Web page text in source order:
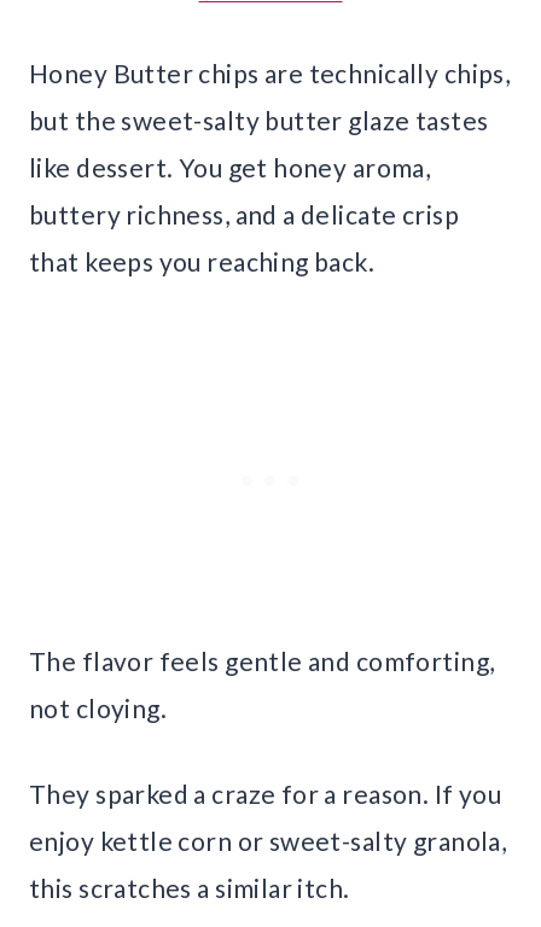
Honey Butter chips are technically chips,
but the sweet-salty butter glaze tastes
like dessert. You get honey aroma,
buttery richness, and a delicate crisp
that keeps you reaching back.
The flavor feels gentle and comforting,
not cloying.
They sparked a craze for a reason. If you
enjoy kettle corn or sweet-salty granola,
this scratches a similar itch.